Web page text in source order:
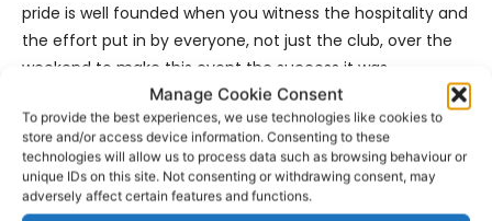
Manage Cookie Consent
To provide the best experiences, we use technologies like cookies to
store and/or access device information. Consenting to these
technologies will allow us to process data such as browsing behaviour or
unique IDs on this site. Not consenting or withdrawing consent, may
adversely affect certain features and functions.
pride is well founded when you witness the hospitality and
the effort put in by everyone, not just the club, over the
weekend to make this event the success it was.